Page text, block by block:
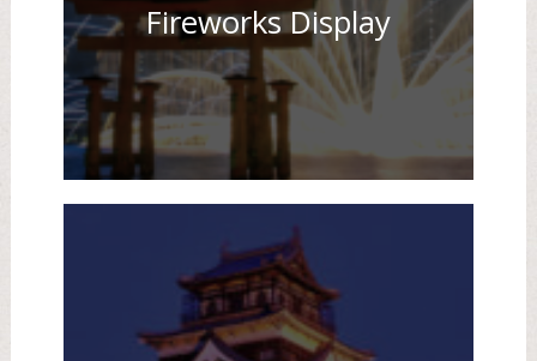
Fireworks Display